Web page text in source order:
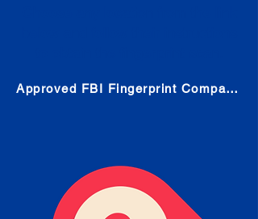
Approved FBI Fingerprint Companies